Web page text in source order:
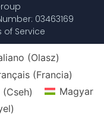
03463169
of Service
(Olasz)
(Francia)
(Cseh)
Magyar
)